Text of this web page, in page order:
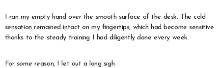
I ran my empty hand over the smooth surface of the desk. The cold
sensation remained intact on my fingertips, which had become sensitive
thanks to the steady training I had diligently done every week.
For some reason, I let out a long sigh.